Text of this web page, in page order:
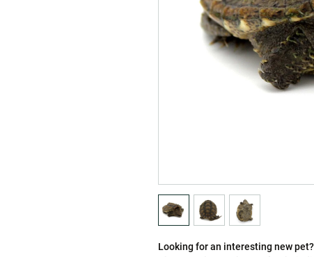
Looking for an interesting new